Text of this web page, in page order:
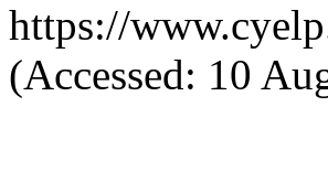
https://
(Accessed: 10